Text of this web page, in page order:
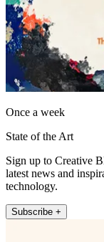
Once a week
State of the Art
Sign up to Creative
latest news and
technology.
Subscribe +